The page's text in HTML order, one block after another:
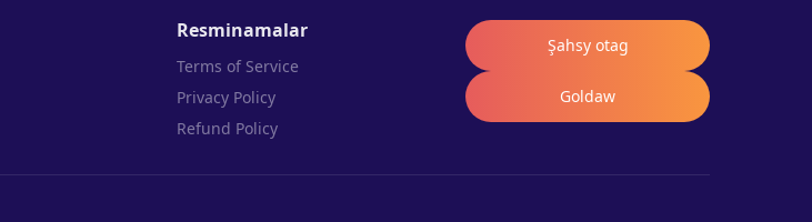
Resminamalar
Terms of Service
Privacy Policy
Refund Policy
Şahsy otag
Goldaw